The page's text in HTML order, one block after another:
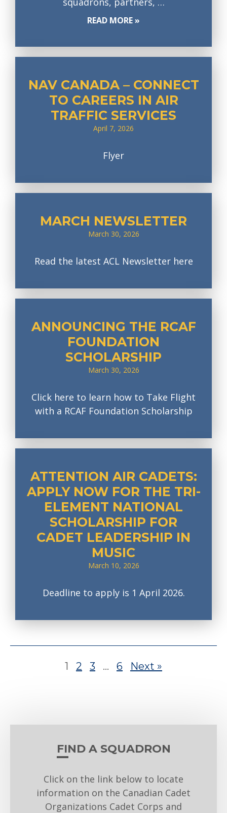
READ MORE »
NAV CANADA – CONNECT
TO CAREERS IN AIR
TRAFFIC SERVICES
April 7, 2026
Flyer
MARCH NEWSLETTER
March 30, 2026
Read the latest ACL Newsletter here
ANNOUNCING THE RCAF
FOUNDATION
SCHOLARSHIP
March 30, 2026
Click here to learn how to Take Flight
with a RCAF Foundation Scholarship
ATTENTION AIR CADETS:
APPLY NOW FOR THE TRI-
ELEMENT NATIONAL
SCHOLARSHIP FOR
CADET LEADERSHIP IN
MUSIC
March 10, 2026
Deadline to apply is 1 April 2026.
1 2 3 … 6 Next »
FIND A SQUADRON
Click on the link below to locate
information on the Canadian Cadet
Organizations Cadet Corps and